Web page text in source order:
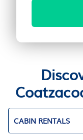
CABIN RENTALS